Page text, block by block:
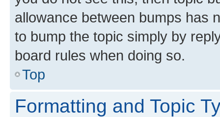
allowance between bumps has
to bump the topic simply by
board rules when doing so.
Top
Formatting and Topic